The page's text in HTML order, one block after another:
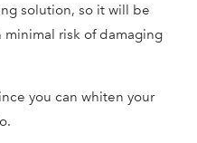
solution, so it will be
risk of damaging
you can whiten your